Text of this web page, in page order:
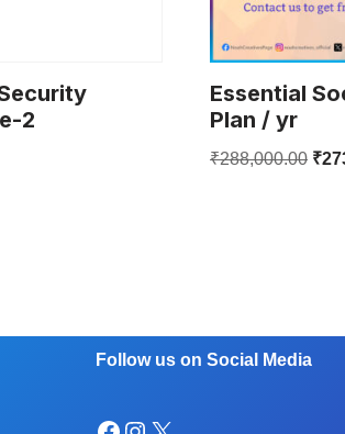
2
Essential
Plan / yr
₹288,000.00 ₹
Follow us on Social Media